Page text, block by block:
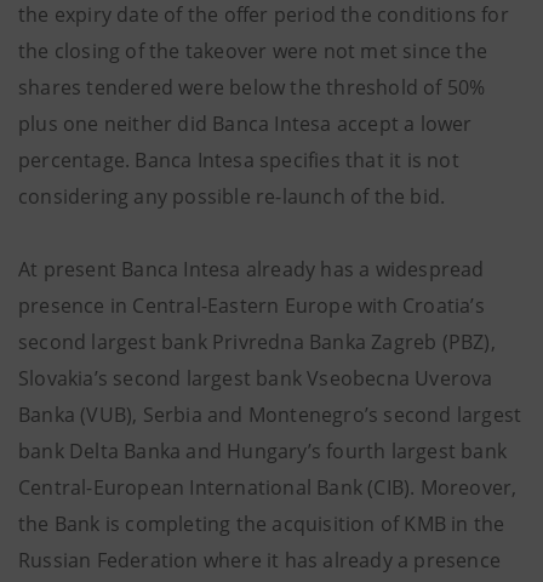
the expiry date of the offer period the conditions for
the closing of the takeover were not met since the
shares tendered were below the threshold of 50%
plus one neither did Banca Intesa accept a lower
percentage. Banca Intesa specifies that it is not
considering any possible re-launch of the bid.
At present Banca Intesa already has a widespread
presence in Central-Eastern Europe with Croatia’s
second largest bank Privredna Banka Zagreb (PBZ),
Slovakia’s second largest bank Vseobecna Uverova
Banka (VUB), Serbia and Montenegro’s second largest
bank Delta Banka and Hungary’s fourth largest bank
Central-European International Bank (CIB). Moreover,
the Bank is completing the acquisition of KMB in the
Russian Federation where it has already a presence